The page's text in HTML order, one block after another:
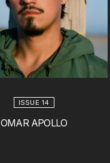
ISSUE 14
OMAR APOLLO